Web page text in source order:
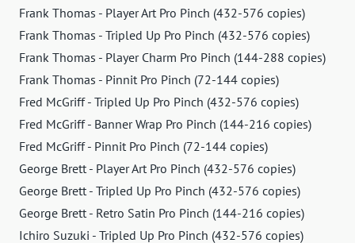
Frank Thomas - Player Art Pro Pinch (432-576 copies)
Frank Thomas - Tripled Up Pro Pinch (432-576 copies)
Frank Thomas - Player Charm Pro Pinch (144-288 copies)
Frank Thomas - Pinnit Pro Pinch (72-144 copies)
Fred McGriff - Tripled Up Pro Pinch (432-576 copies)
Fred McGriff - Banner Wrap Pro Pinch (144-216 copies)
Fred McGriff - Pinnit Pro Pinch (72-144 copies)
George Brett - Player Art Pro Pinch (432-576 copies)
George Brett - Tripled Up Pro Pinch (432-576 copies)
George Brett - Retro Satin Pro Pinch (144-216 copies)
Ichiro Suzuki - Tripled Up Pro Pinch (432-576 copies)